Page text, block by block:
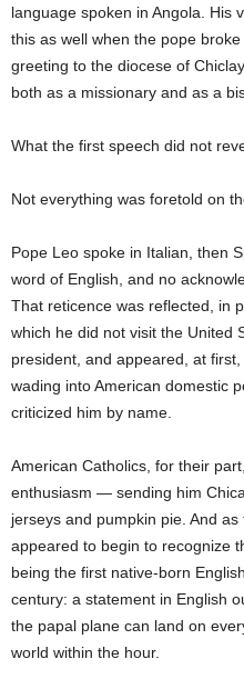
language spoken in Angola. His
this as well when the pope
greeting to the diocese of
both as a missionary and as a
What the first speech did not
Not everything was foretold on
Pope Leo spoke in Italian, then
word of English, and no
That reticence was reflected, in
which he did not visit the United
president, and appeared, at
wading into American domestic
criticized him by name.
American Catholics, for their
enthusiasm — sending him
jerseys and pumpkin pie. And
appeared to begin to recognize
being the first native-born
century: a statement in English
the papal plane can land on
world within the hour.